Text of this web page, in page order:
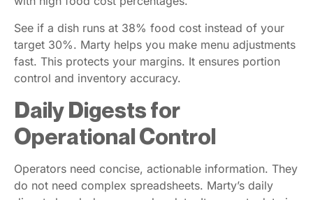
See if a dish runs at 38% food cost instead of your
target 30%. Marty helps you make menu adjustments
fast. This protects your margins. It ensures portion
control and inventory accuracy.
Daily Digests for
Operational Control
Operators need concise, actionable information. They
do not need complex spreadsheets. Marty’s daily